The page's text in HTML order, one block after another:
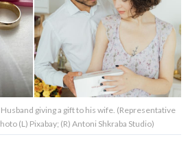
giving a gift to his wife. (Representative
(L) Pixabay; (R) Antoni Shkraba Studio)